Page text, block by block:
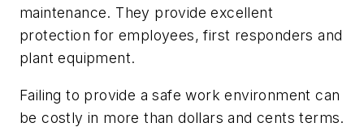
maintenance. They provide excellent
protection for employees, first responders and
plant equipment.
Failing to provide a safe work environment can
be costly in more than dollars and cents terms.